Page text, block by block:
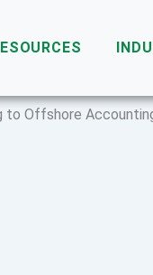
to Offshore